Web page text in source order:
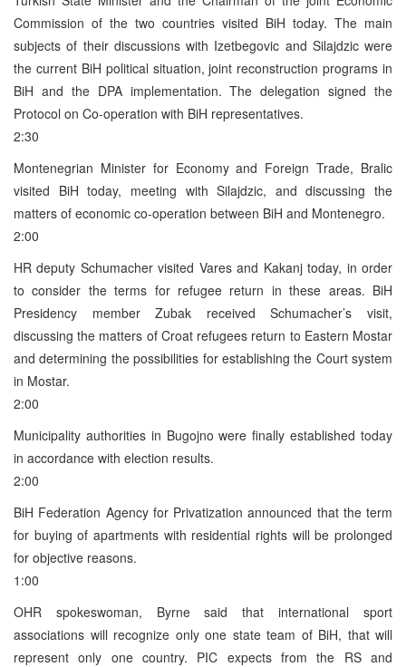
Commission of the two countries visited BiH today. The main
subjects of their discussions with Izetbegovic and Silajdzic were
the current BiH political situation, joint reconstruction programs in
BiH and the DPA implementation. The delegation signed the
Protocol on Co-operation with BiH representatives.
2:30
Montenegrian Minister for Economy and Foreign Trade, Bralic
visited BiH today, meeting with Silajdzic, and discussing the
matters of economic co-operation between BiH and Montenegro.
2:00
HR deputy Schumacher visited Vares and Kakanj today, in order
to consider the terms for refugee return in these areas. BiH
Presidency member Zubak received Schumacher’s visit,
discussing the matters of Croat refugees return to Eastern Mostar
and determining the possibilities for establishing the Court system
in Mostar.
2:00
Municipality authorities in Bugojno were finally established today
in accordance with election results.
2:00
BiH Federation Agency for Privatization announced that the term
for buying of apartments with residential rights will be prolonged
for objective reasons.
1:00
OHR spokeswoman, Byrne said that international sport
associations will recognize only one state team of BiH, that will
represent only one country. PIC expects from the RS and